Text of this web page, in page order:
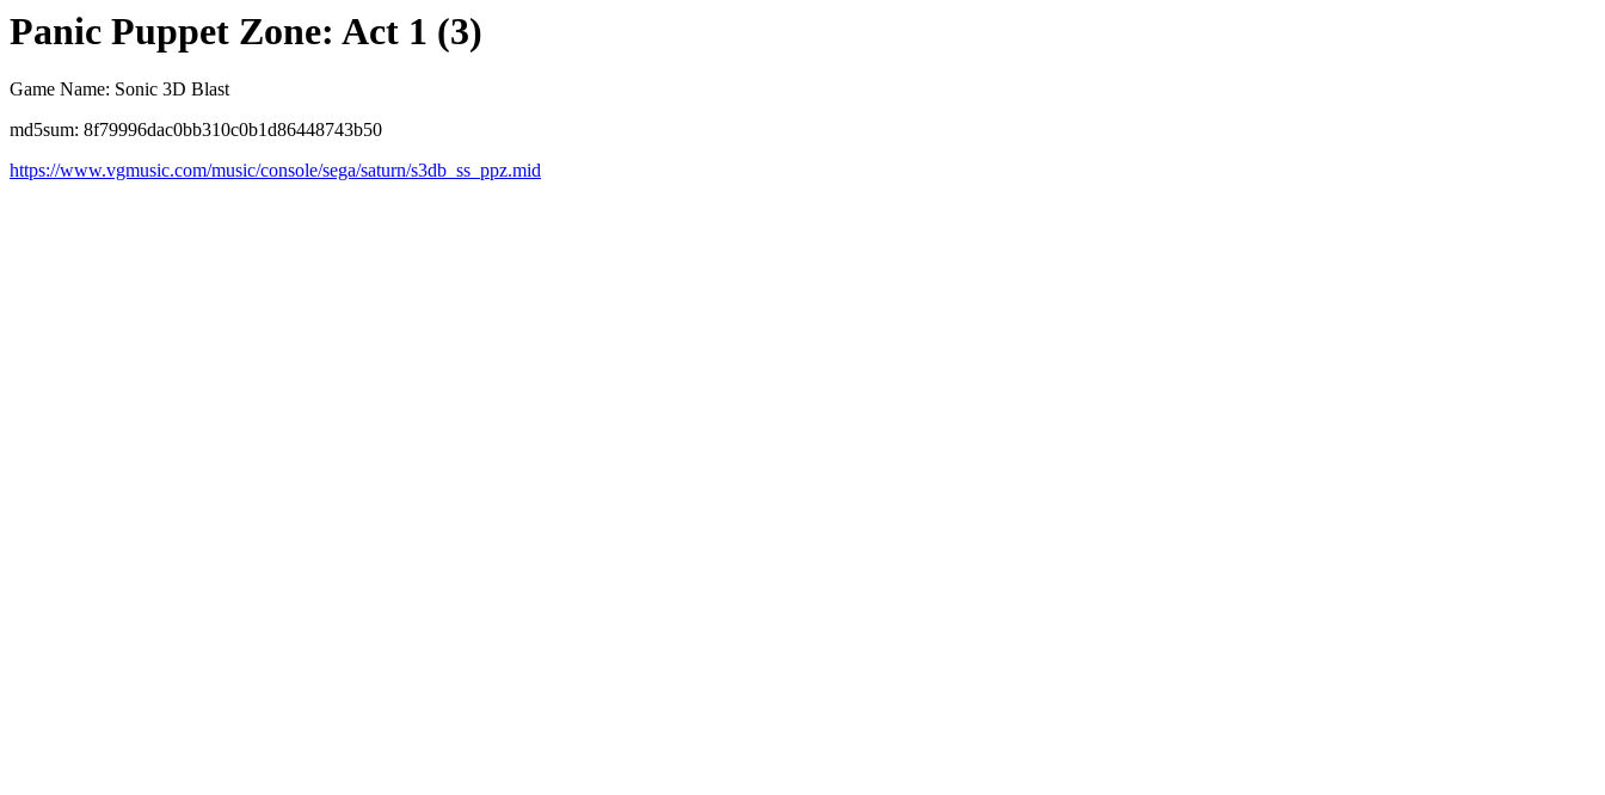
Panic Puppet Zone: Act 1 (3)
Game Name: Sonic 3D Blast
md5sum: 8f79996dac0bb310c0b1d86448743b50
https://www.vgmusic.com/music/console/sega/saturn/s3db_ss_ppz.mid